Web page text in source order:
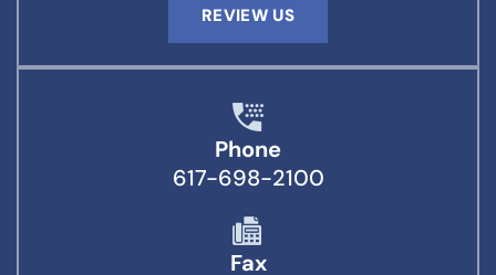
REVIEW US
Phone
617-698-2100
Fax